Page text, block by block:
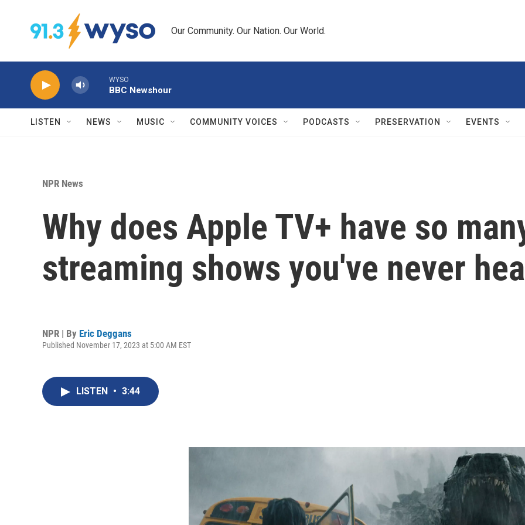
Our Community. Our Nation. Our World.
WYSO
BBC Newshour
LISTEN NEWS MUSIC COMMUNITY VOICES PODCASTS PRESERVATION EVENTS
NPR News
Why does Apple TV+ have so
streaming shows you've never
NPR | By Eric Deggans
Published November 17, 2023 at 5:00 AM EST
LISTEN • 3:44